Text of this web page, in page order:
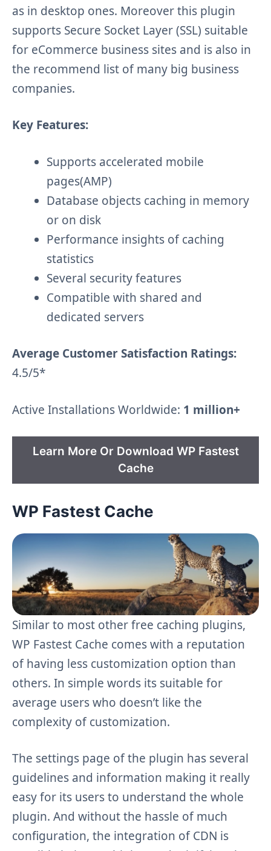
as in desktop ones. Moreoverthis plugin
supports Secure Socket Layer (SSL) suitable
for eCommerce business sites and is also in
the recommend list of many big business
companies.
Key Features:
Supports accelerated mobile
pages(AMP)
Database objects caching in memory
or on disk
Performance insights of caching
statistics
Several security features
Compatible with shared and
dedicated servers
Average Customer Satisfaction Ratings:
4.5/5*
Active Installations Worldwide: 1 million+
Learn More Or Download WP Fastest
Cache
WP Fastest Cache
Similar to most other free caching plugins,
WP Fastest Cache comes with a reputation
of having less customization option than
others. In simple words its suitable for
average users who doesn’t like the
complexity of customization.
The settings page of the plugin has several
guidelines and information making it really
easy for its users to understand the whole
plugin. And without the hassle of much
configuration, the integration of CDN is